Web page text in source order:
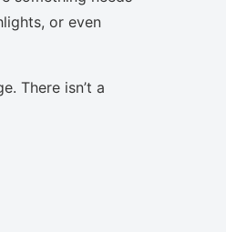
or even
There isn’t a